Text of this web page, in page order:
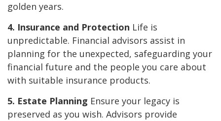
golden years.
4. Insurance and Protection Life is
unpredictable. Financial advisors assist in
planning for the unexpected, safeguarding your
financial future and the people you care about
with suitable insurance products.
5. Estate Planning Ensure your legacy is
preserved as you wish. Advisors provide